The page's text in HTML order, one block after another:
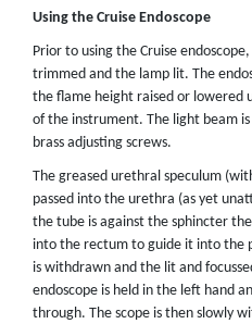
Using the Cruise Endoscope
Prior to using the Cruise
trimmed and the lamp lit. The
the flame height raised or lowered
of the instrument. The light beam
brass adjusting screws.
The greased urethral speculum
passed into the urethra (as yet
the tube is against the sphincter
into the rectum to guide it into the
is withdrawn and the lit and
endoscope is held in the left hand
through. The scope is then slowly